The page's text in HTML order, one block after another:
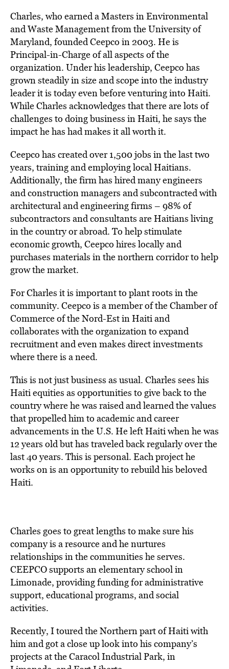
Charles, who earned a Masters in Environmental
and Waste Management from the University of
Maryland, founded Ceepco in 2003. He is
Principal-in-Charge of all aspects of the
organization. Under his leadership, Ceepco has
grown steadily in size and scope into the industry
leader it is today even before venturing into Haiti.
While Charles acknowledges that there are lots of
challenges to doing business in Haiti, he says the
impact he has had makes it all worth it.
Ceepco has created over 1,500 jobs in the last two
years, training and employing local Haitians.
Additionally, the firm has hired many engineers
and construction managers and subcontracted with
architectural and engineering firms – 98% of
subcontractors and consultants are Haitians living
in the country or abroad. To help stimulate
economic growth, Ceepco hires locally and
purchases materials in the northern corridor to help
grow the market.
For Charles it is important to plant roots in the
community. Ceepco is a member of the Chamber of
Commerce of the Nord-Est in Haiti and
collaborates with the organization to expand
recruitment and even makes direct investments
where there is a need.
This is not just business as usual. Charles sees his
Haiti equities as opportunities to give back to the
country where he was raised and learned the values
that propelled him to academic and career
advancements in the U.S. He left Haiti when he was
12 years old but has traveled back regularly over the
last 40 years. This is personal. Each project he
works on is an opportunity to rebuild his beloved
Haiti.
Charles goes to great lengths to make sure his
company is a resource and he nurtures
relationships in the communities he serves.
CEEPCO supports an elementary school in
Limonade, providing funding for administrative
support, educational programs, and social
activities.
Recently, I toured the Northern part of Haiti with
him and got a close up look into his company’s
projects at the Caracol Industrial Park, in